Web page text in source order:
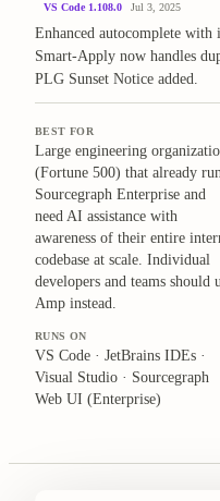
VS Code 1.108.0 Jul 3, 2025
Enhanced autocomplete
Smart-Apply now handles
PLG Sunset Notice added.
BEST FOR
Large engineering
(Fortune 500) that already
Sourcegraph Enterprise and
need AI assistance with
awareness of their entire
codebase at scale. Individual
developers and teams should
Amp instead.
RUNS ON
VS Code · JetBrains IDEs ·
Visual Studio · Sourcegraph
Web UI (Enterprise)